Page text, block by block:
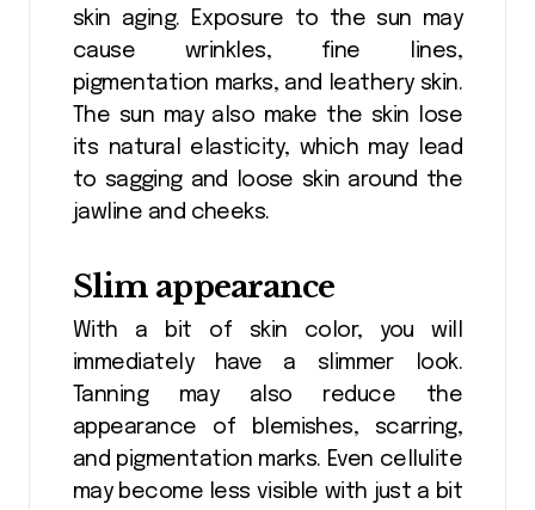
skin aging. Exposure to the sun may
cause wrinkles, fine lines,
pigmentation marks, and leathery skin.
The sun may also make the skin lose
its natural elasticity, which may lead
to sagging and loose skin around the
jawline and cheeks.
Slim appearance
With a bit of skin color, you will
immediately have a slimmer look.
Tanning may also reduce the
appearance of blemishes, scarring,
and pigmentation marks. Even cellulite
may become less visible with just a bit